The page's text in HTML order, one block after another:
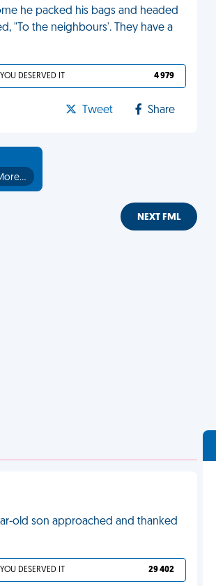
he packed his bags and headed
"To the neighbours'. They have a
YOU DESERVED IT 4 979
Tweet Share
NEXT FML
old son approached and thanked
YOU DESERVED IT 29 402